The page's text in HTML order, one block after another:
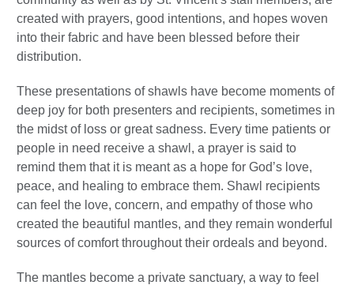
created with prayers, good intentions, and hopes woven
into their fabric and have been blessed before their
distribution.
These presentations of shawls have become moments of
deep joy for both presenters and recipients, sometimes in
the midst of loss or great sadness. Every time patients or
people in need receive a shawl, a prayer is said to
remind them that it is meant as a hope for God’s love,
peace, and healing to embrace them. Shawl recipients
can feel the love, concern, and empathy of those who
created the beautiful mantles, and they remain wonderful
sources of comfort throughout their ordeals and beyond.
The mantles become a private sanctuary, a way to feel